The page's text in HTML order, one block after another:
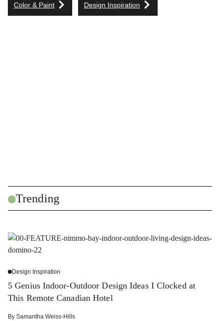
Color & Paint Design Inspiration
Trending
Design Inspiration
5 Genius Indoor-Outdoor Design Ideas I Clocked at
This Remote Canadian Hotel
By Samantha Weiss-Hills